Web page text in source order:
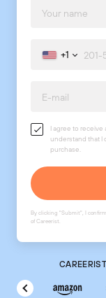
+1
I agree to receive
understand that I
purchase.
By clicking "Submit", I
of Careerist.